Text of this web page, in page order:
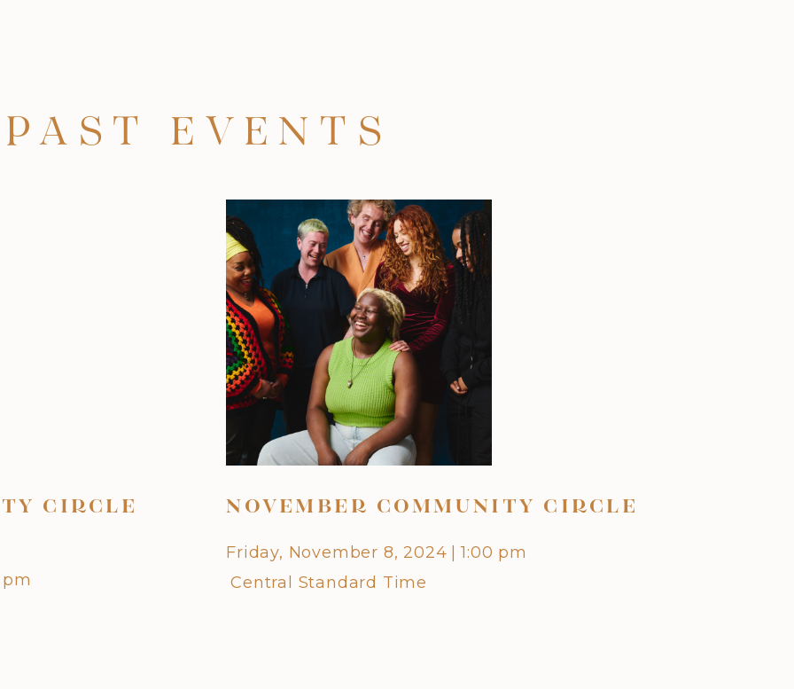
PAST EVENTS
CIRCLE
pm
NOVEMBER COMMUNITY CIRCLE
Friday, November 8, 2024
1:00 pm
Central Standard Time